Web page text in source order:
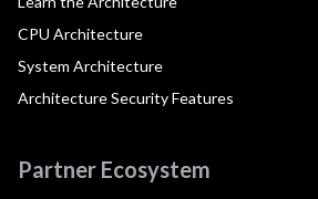
CPU Architecture
System Architecture
Architecture Security Features
Partner Ecosystem